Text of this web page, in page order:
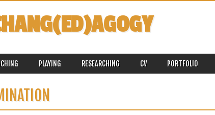
PLAYING RESEARCHING CV PORTFOLIO